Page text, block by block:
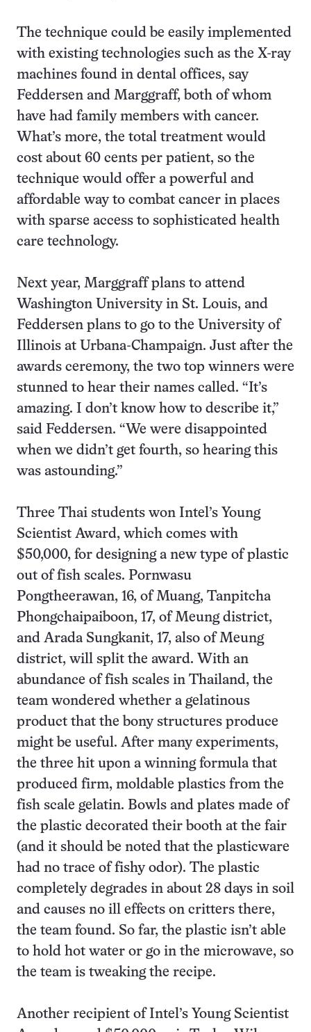
The technique could be easily implemented
with existing technologies such as the X-ray
machines found in dental offices, say
Feddersen and Marggraff, both of whom
have had family members with cancer.
What’s more, the total treatment would
cost about 60 cents per patient, so the
technique would offer a powerful and
affordable way to combat cancer in places
with sparse access to sophisticated health
care technology.
Next year, Marggraff plans to attend
Washington University in St. Louis, and
Feddersen plans to go to the University of
Illinois at Urbana-Champaign. Just after the
awards ceremony, the two top winners were
stunned to hear their names called. “It’s
amazing. I don’t know how to describe it,”
said Feddersen. “We were disappointed
when we didn’t get fourth, so hearing this
was astounding.”
Three Thai students won Intel’s Young
Scientist Award, which comes with
$50,000, for designing a new type of plastic
out of fish scales. Pornwasu
Pongtheerawan, 16, of Muang, Tanpitcha
Phongchaipaiboon, 17, of Meung district,
and Arada Sungkanit, 17, also of Meung
district, will split the award. With an
abundance of fish scales in Thailand, the
team wondered whether a gelatinous
product that the bony structures produce
might be useful. After many experiments,
the three hit upon a winning formula that
produced firm, moldable plastics from the
fish scale gelatin. Bowls and plates made of
the plastic decorated their booth at the fair
(and it should be noted that the plasticware
had no trace of fishy odor). The plastic
completely degrades in about 28 days in soil
and causes no ill effects on critters there,
the team found. So far, the plastic isn’t able
to hold hot water or go in the microwave, so
the team is tweaking the recipe.
Another recipient of Intel’s Young Scientist